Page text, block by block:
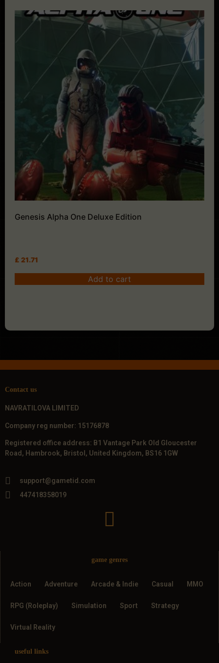
Genesis Alpha One Deluxe Edition
£ 21.71
Add to cart
Contact us
NAVRATILOVA LIMITED
Company reg number: 15176878
Registered office address: B1 Vantage Park Old Gloucester
Road, Hambrook, Bristol, United Kingdom, BS16 1GW
support@gametid.com
447418358019
game genres
Action Adventure Arcade & Indie Casual MMO
RPG (Roleplay) Simulation Sport Strategy
Virtual Reality
useful links